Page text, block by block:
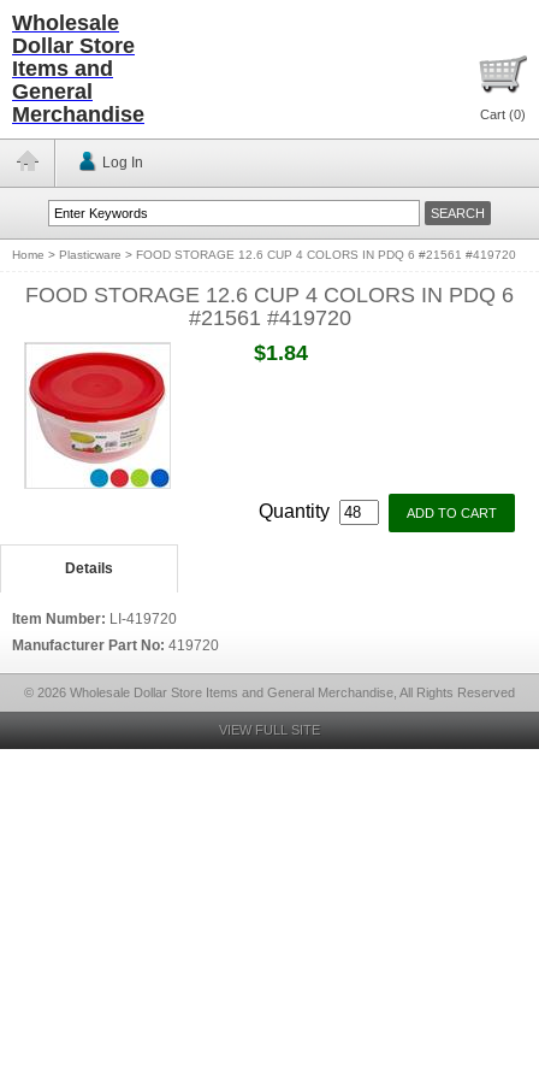
Wholesale
Dollar Store
Items and
General
Merchandise
Cart (0)
Log In
Home > Plasticware > FOOD STORAGE 12.6 CUP 4 COLORS IN PDQ 6 #21561 #419720
FOOD STORAGE 12.6 CUP 4 COLORS IN PDQ 6
#21561 #419720
$1.84
Quantity
Details
Item Number: LI-419720
Manufacturer Part No: 419720
© 2026 Wholesale Dollar Store Items and General Merchandise, All Rights Reserved
VIEW FULL SITE